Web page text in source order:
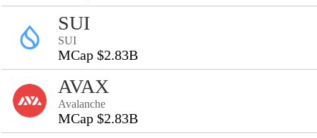
SUI
SUI
MCap $2.83B
AVAX
Avalanche
MCap $2.83B